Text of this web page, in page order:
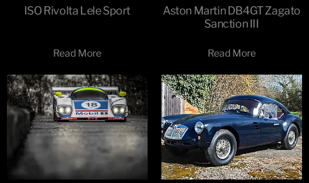
ISO Rivolta Lele Sport
Read More
Aston Martin DB4GT Zagato
Sanction III
Read More